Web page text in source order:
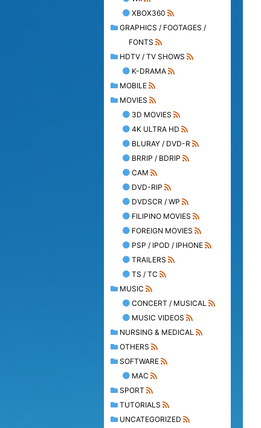
XBOX360
GRAPHICS / FOOTAGES /
FONTS
HDTV / TV SHOWS
K-DRAMA
MOBILE
MOVIES
3D MOVIES
4K ULTRA HD
BLURAY / DVD-R
BRRIP / BDRIP
CAM
DVD-RIP
DVDSCR / WP
FILIPINO MOVIES
FOREIGN MOVIES
PSP / IPOD / IPHONE
TRAILERS
TS / TC
MUSIC
CONCERT / MUSICAL
MUSIC VIDEOS
NURSING & MEDICAL
OTHERS
SOFTWARE
MAC
SPORT
TUTORIALS
UNCATEGORIZED